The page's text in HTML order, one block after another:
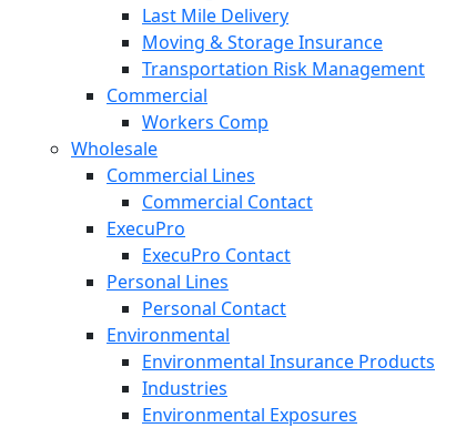
Last Mile Delivery
Moving & Storage Insurance
Transportation Risk Management
Commercial
Workers Comp
Wholesale
Commercial Lines
Commercial Contact
ExecuPro
ExecuPro Contact
Personal Lines
Personal Contact
Environmental
Environmental Insurance Products
Industries
Environmental Exposures